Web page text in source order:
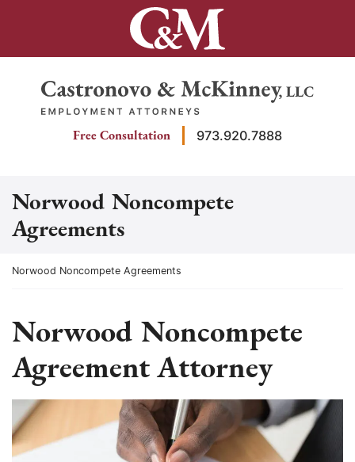
Return home
Free Consultation 973.920.7888
Norwood Noncompete
Agreements
Return home
Norwood Noncompete Agreements
Norwood Noncompete
Agreement Attorney